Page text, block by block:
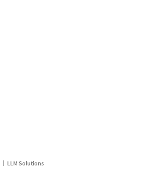
LLM Solutions